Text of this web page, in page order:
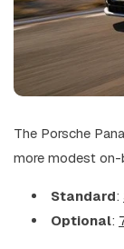
The Porsche
more modest
Standard:
Optional: